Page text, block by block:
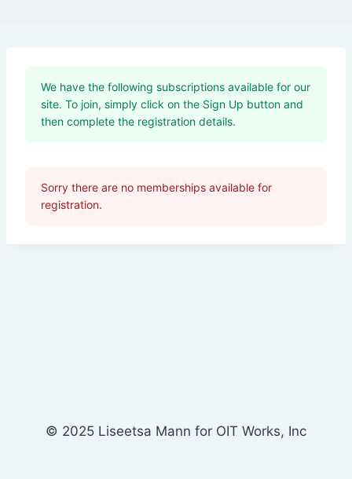
We have the following subscriptions available for our
site. To join, simply click on the Sign Up button and
then complete the registration details.
Sorry there are no memberships available for
registration.
© 2025 Liseetsa Mann for OIT Works, Inc